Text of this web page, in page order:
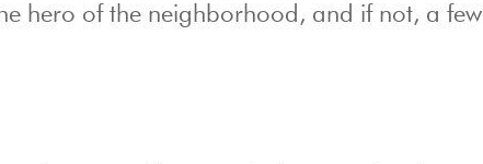
hero of the neighborhood, and if not, a few